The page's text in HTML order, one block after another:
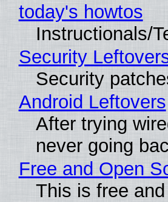
today's howtos
Instructionals/
Security
Security
Android Leftovers
After trying
never going
Free and Open
This is free